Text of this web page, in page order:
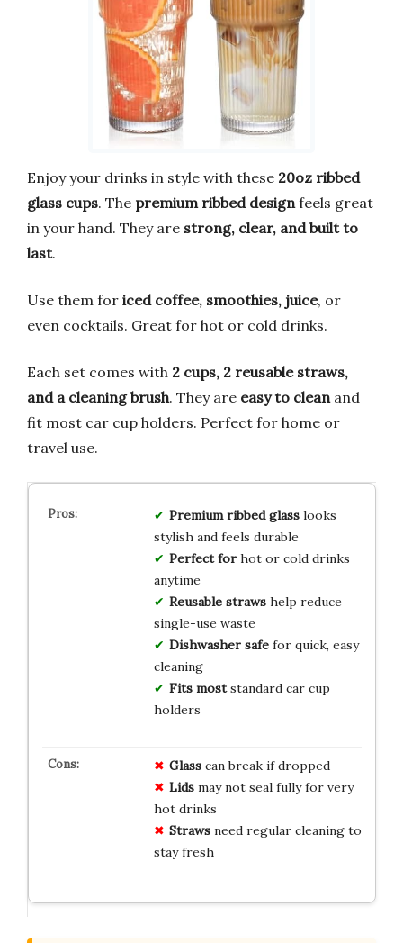
Enjoy your drinks in style with these 20oz ribbed
glass cups. The premium ribbed designfeels great
in your hand. They are strong, clear, and built to
last.
Use them for iced coffee, smoothies, juice, or
even cocktails. Great for hot or cold drinks.
Each set comes with 2 cups, 2 reusable straws,
and a cleaning brush. They are easy to cleanand
fit most car cup holders. Perfect for home or
travel use.
Premium ribbed glasslooks
stylish and feels durable
Perfect forhot or cold drinks
anytime
Reusable strawshelp reduce
single-use waste
Dishwasher safefor quick, easy
cleaning
Fits moststandard car cup
holders
Glasscan break if dropped
Lidsmay not seal fully for very
hot drinks
Strawsneed regular cleaning to
stay fresh